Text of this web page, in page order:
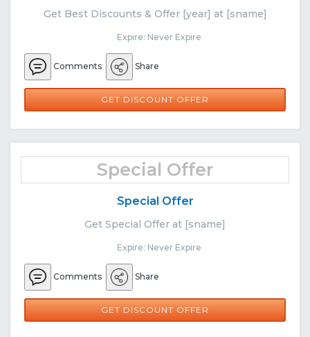
Get Best Discounts & Offer [year] at [sname]
Expire: Never Expire
Comments Share
GET DISCOUNT OFFER
Special Offer
Special Offer
Get Special Offer at [sname]
Expire: Never Expire
Comments Share
GET DISCOUNT OFFER